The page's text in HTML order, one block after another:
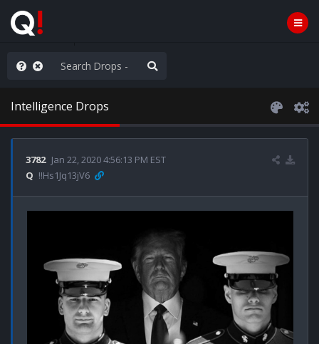
the Show
Intelligence Drops
3782 Jan 22, 2020 4:56:13 PM EST
Q !!Hs1Jq13jV6